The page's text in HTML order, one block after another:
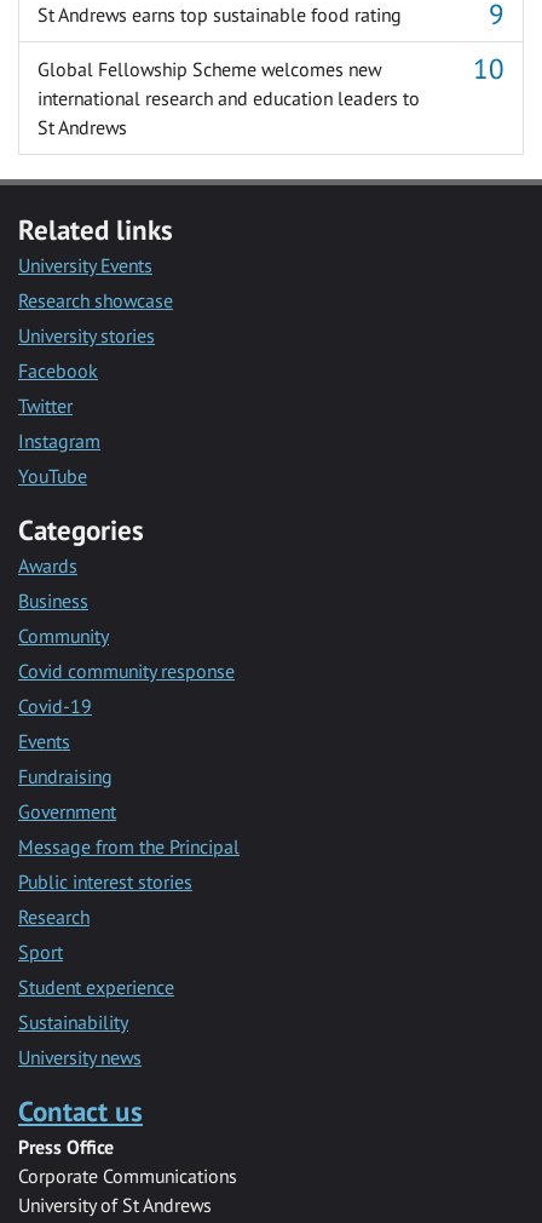
St Andrews earns top sustainable food rating
Global Fellowship Scheme welcomes new
international research and education leaders to
St Andrews
Related links
University Events
Research showcase
University stories
Facebook
Twitter
Instagram
YouTube
Categories
Awards
Business
Community
Covid community response
Covid-19
Events
Fundraising
Government
Message from the Principal
Public interest stories
Research
Sport
Student experience
Sustainability
University news
Contact us
Press Office
Corporate Communications
University of St Andrews